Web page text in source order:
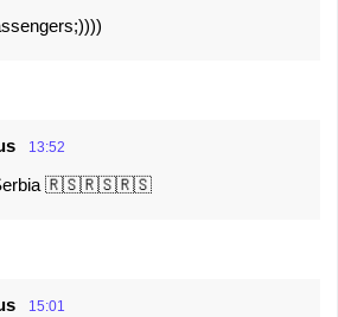
13:52
Serbia 🇷🇸🇷🇸🇷🇸
15:01